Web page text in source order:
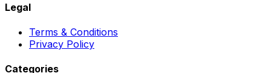
Legal
Terms & Conditions
Privacy Policy
Categories